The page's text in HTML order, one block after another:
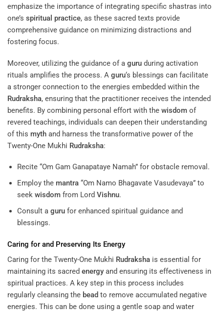
emphasize the importance of integrating specific shastras into
one’s spiritual practice, as these sacred texts provide
comprehensive guidance on minimizing distractions and
fostering focus.
Moreover, utilizing the guidance of a guru during activation
rituals amplifies the process. A guru‘s blessings can facilitate
a stronger connection to the energies embedded within the
Rudraksha, ensuring that the practitioner receives the intended
benefits. By combining personal effort with the wisdom of
revered teachings, individuals can deepen their understanding
of this myth and harness the transformative power of the
Twenty-One Mukhi Rudraksha:
Recite “Om Gam Ganapataye Namah” for obstacle removal.
Employ the mantra“Om Namo Bhagavate Vasudevaya” to
seek wisdomfrom Lord Vishnu.
Consult a gurufor enhanced spiritual guidance and
blessings.
Caring for and Preserving Its Energy
Caring for the Twenty-One Mukhi Rudraksha is essential for
maintaining its sacred energy and ensuring its effectiveness in
spiritual practices. A key step in this process includes
regularly cleansing the bead to remove accumulated negative
energies. This can be done using a gentle soap and water